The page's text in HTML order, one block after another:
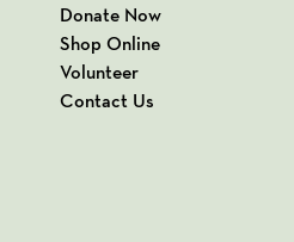
Donate Now
Shop Online
Volunteer
Contact Us